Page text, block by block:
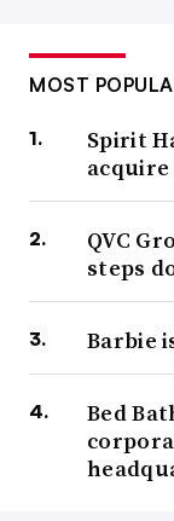
MOST
Spirit
QVC
steps
Barbie
Bed